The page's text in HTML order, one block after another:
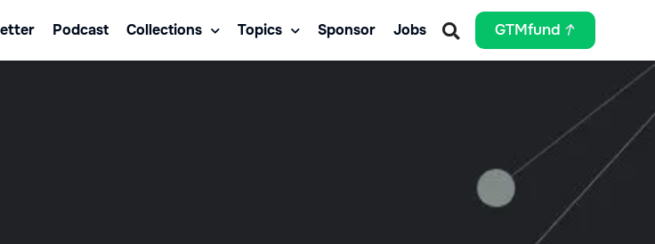
Podcast Collections Topics Sponsor Jobs GTMfund